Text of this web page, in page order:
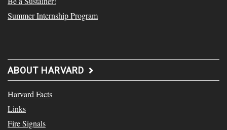
Summer Internship Program
ABOUT HARVARD
Harvard Facts
Links
Fire Signals